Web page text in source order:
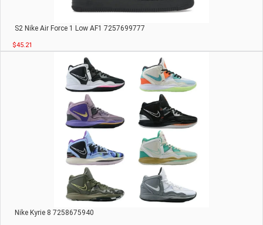
S2 Nike Air Force 1 Low AF1 7257699777
$45.21
Nike Kyrie 8 7258675940